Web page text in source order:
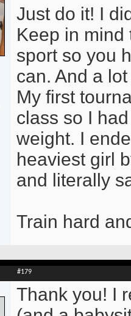
Just do it! I
Keep in mind
sport so you
can. And a
My first
class so I
weight. I
heaviest girl
and literally
Train hard
#179
Thank you! I